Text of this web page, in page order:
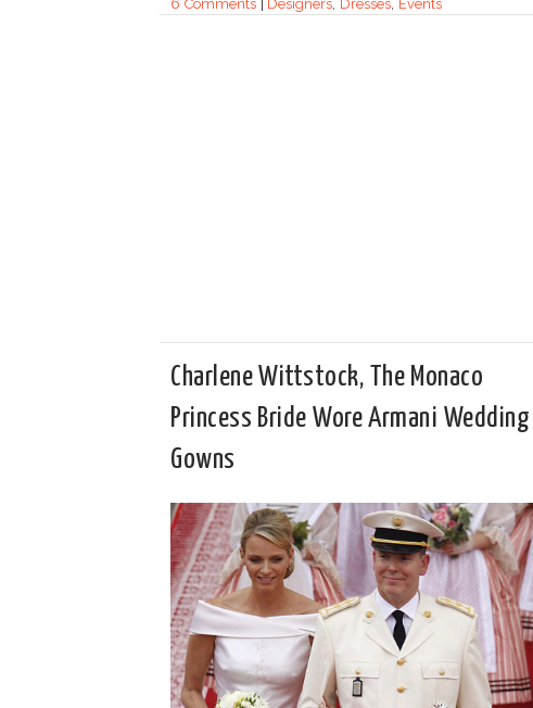
6 Comments| Designers Dresses Events
Charlene Wittstock, The Monaco
Princess Bride Wore Armani Wedding
Gowns